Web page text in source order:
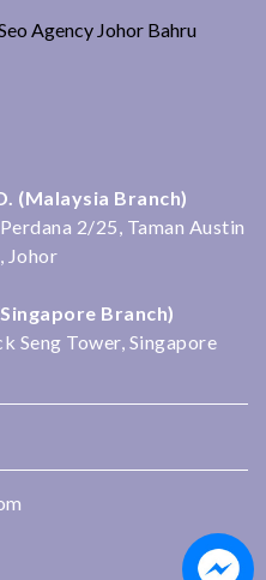
Agency Johor Bahru
(Malaysia Branch)
2/25, Taman Austin
Johor
Branch)
Seng Tower, Singapore